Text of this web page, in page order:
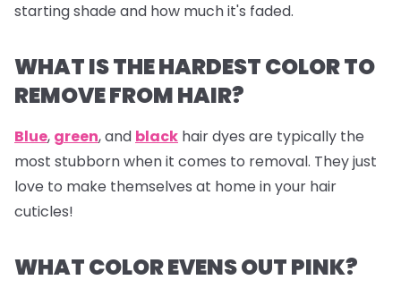
starting shade and how much it's faded.
WHAT IS THE HARDEST COLOR TO
REMOVE FROM HAIR?
Blue, green, and black hair dyes are typically the
most stubborn when it comes to removal. They just
love to make themselves at home in your hair
cuticles!
WHAT COLOR EVENS OUT PINK?